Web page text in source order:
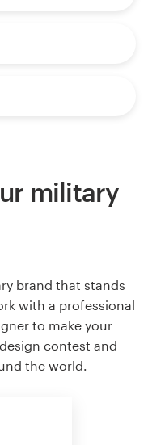
military
brand that stands
with a professional
to make your
contest and
the world.